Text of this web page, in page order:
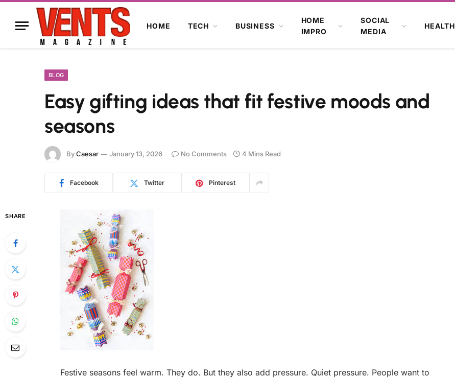
HOME TECH BUSINESS
HOME
IMPRO
SOCIAL
MEDIA
HEALTH
BLOG
Easy gifting ideas that fit festive moods and
seasons
ByCaesar January 13, 2026 No Comments 4 Mins Read
Facebook Twitter Pinterest
SHARE
Festive seasons feel warm. They do. But they also add pressure. Quiet pressure. People want to